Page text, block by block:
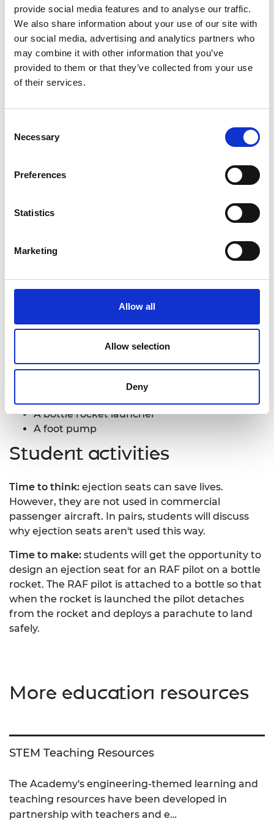
provide social media features and to analyse our traffic.
We also share information about your use of our site with
our social media, advertising and analytics partners who
may combine it with other information that you’ve
provided to them or that they’ve collected from your use
of their services.
Selection
Necessary
Preferences
Statistics
Marketing
Allow all
Allow selection
Deny
1948 - 1958 Ejection seat
The aim of this resource is to give students the
opportunity to investigate the impact of STEM on
ejection seats.
Students will learn about why ejection seats are
used and how they work. Before ejection seats,
pilots would have to remove the aircraft canopy
learn about the first use of an ejection seat in May
1949 and how technological advancements make
The following items per group:
paper, string
Plastic fizzy drinks bottle, 1 litre or 1.5 litre in
A bottle rocket launcher
A foot pump
Student activities
Time to think: ejection seats can save lives.
However, they are not used in commercial
passenger aircraft. In pairs, students will discuss
why ejection seats aren't used this way.
Time to make: students will get the opportunity to
design an ejection seat for an RAF pilot on a bottle
rocket. The RAF pilot is attached to a bottle so that
when the rocket is launched the pilot detaches
from the rocket and deploys a parachute to land
safely.
More education resources
STEM Teaching Resources
The Academy's engineering-themed learning and
teaching resources have been developed in
partnership with teachers and e…